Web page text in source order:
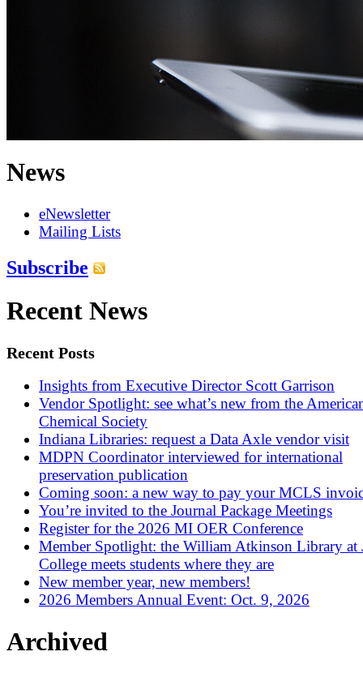
News
eNewsletter
Mailing Lists
Subscribe
Recent News
Recent Posts
Insights from Executive Director Scott Garrison
Vendor Spotlight: see what’s new from the
Chemical Society
Indiana Libraries: request a Data Axle vendor visit
MDPN Coordinator interviewed for international
preservation publication
Coming soon: a new way to pay your MCLS
You’re invited to the Journal Package Meetings
Register for the 2026 MI OER Conference
Member Spotlight: the William Atkinson Library at
College meets students where they are
New member year, new members!
2026 Members Annual Event: Oct. 9, 2026
Archived